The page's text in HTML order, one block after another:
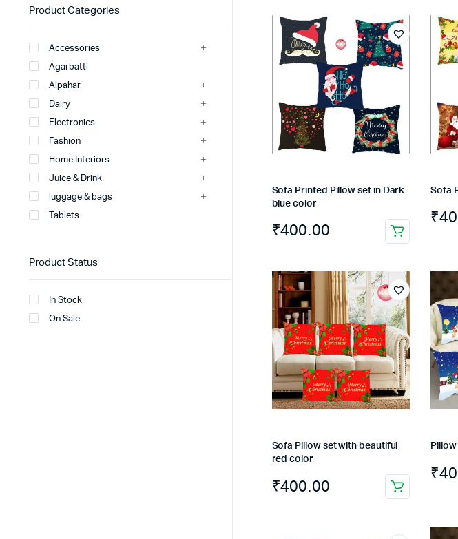
Sofa Printed Pillow set in Dark
blue color
₹400.00
Sofa
₹
Sofa Pillow set with beautiful
red color
₹400.00
₹
Product Categories
Accessories
Agarbatti
Alpahar
Dairy
Electronics
Fashion
Home Interiors
Juice & Drink
luggage & bags
Tablets
Product Status
In Stock
On Sale